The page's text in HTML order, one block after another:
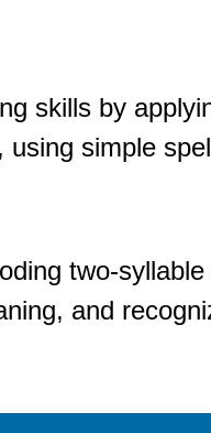
skills by
simple
two-
and